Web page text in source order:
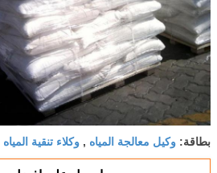
بطاقة: وكيل معالجة المياه , وكلاء تنقية المياه